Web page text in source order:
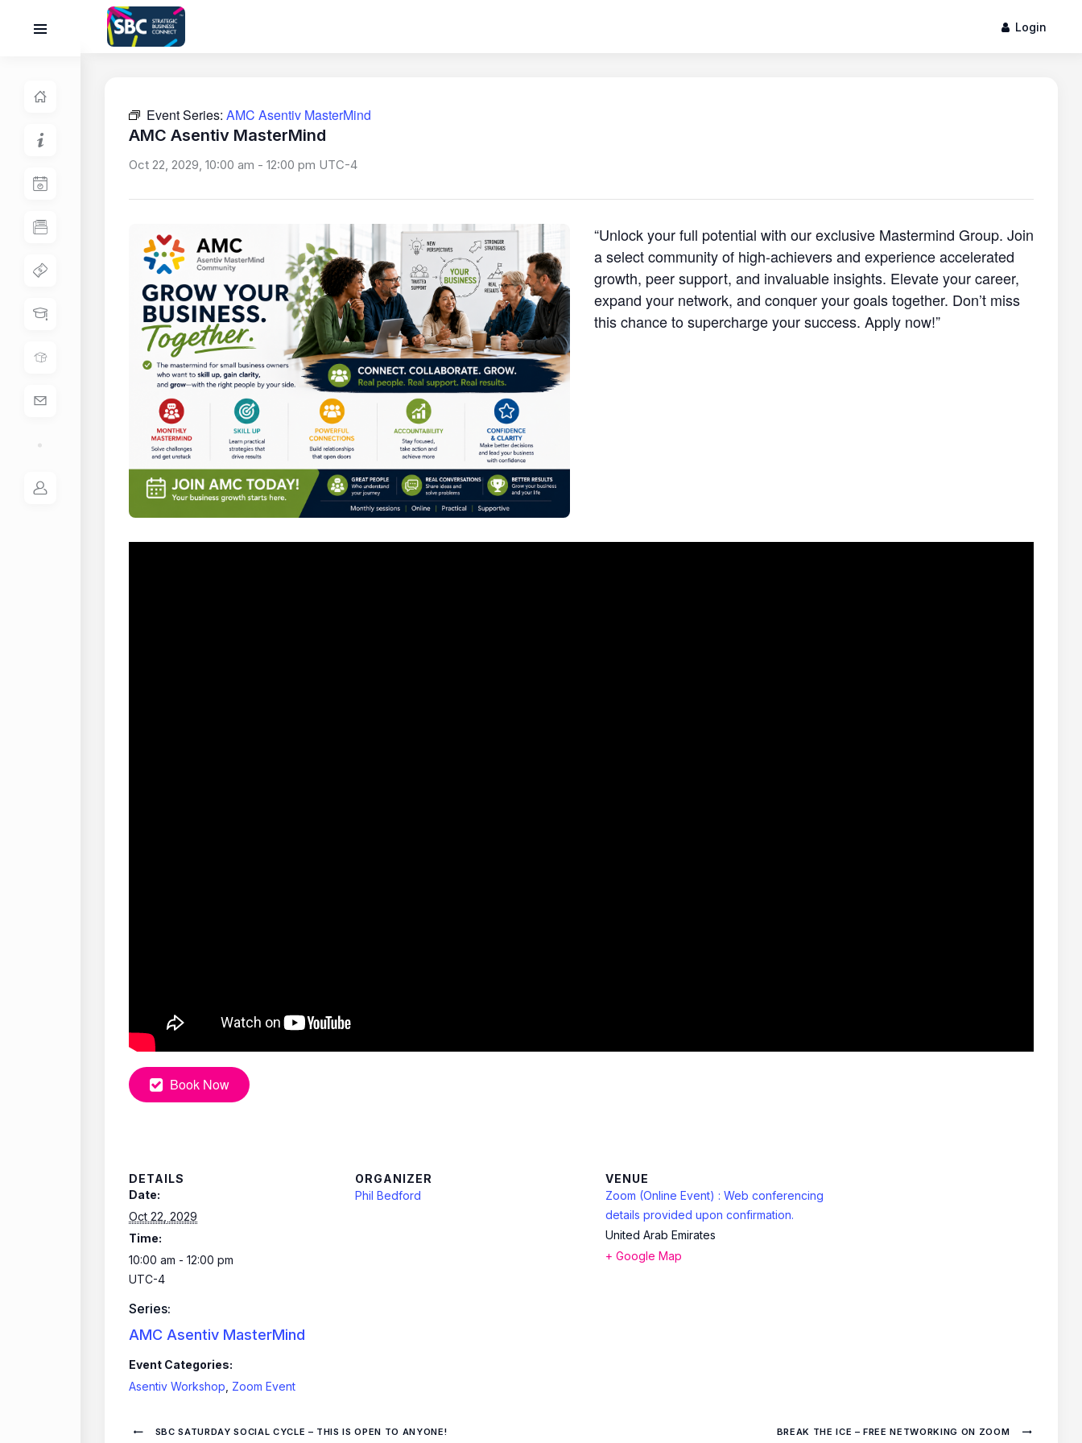
Login
Event Series: AMC Asentiv MasterMind
AMC Asentiv MasterMind
Oct 22, 2029, 10:00 am - 12:00 pm UTC-4
“Unlock your full potential with our exclusive Mastermind Group. Join
a select community of high-achievers and experience accelerated
growth, peer support, and invaluable insights. Elevate your career,
expand your network, and conquer your goals together. Don’t miss
this chance to supercharge your success. Apply now!”
Book Now
DETAILS
Date:
Oct 22, 2029
Time:
10:00 am - 12:00 pm
UTC-4
Series:
AMC Asentiv MasterMind
Event Categories:
Asentiv Workshop Zoom Event
ORGANIZER
Phil Bedford
VENUE
Zoom (Online Event) : Web conferencing
details provided upon confirmation.
United Arab Emirates
+ Google Map
SBC SATURDAY SOCIAL CYCLE – THIS IS OPEN TO ANYONE! BREAK THE ICE – FREE NETWORKING ON ZOOM